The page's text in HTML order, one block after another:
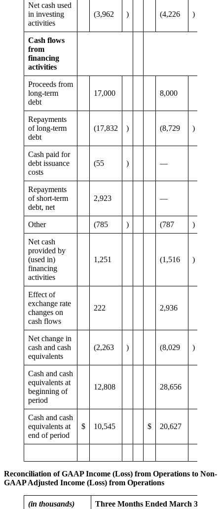
Net cash used
in investing
activities
(3,962 ) (4,226 )
Cash flows
from
financing
activities
Proceeds from
long-term
debt
17,000 8,000
Repayments
of long-term
debt
(17,832 ) (8,729 )
Cash paid for
debt issuance
costs
(55 ) —
Repayments
of short-term
debt, net
2,923 —
Other (785 ) (787 )
Net cash
provided by
(used in)
financing
activities
1,251 (1,516 )
Effect of
exchange rate
changes on
cash flows
222 2,936
Net change in
cash and cash
equivalents
(2,263 ) (8,029 )
Cash and cash
equivalents at
beginning of
period
12,808 28,656
Cash and cash
equivalents at
end of period
$ 10,545 $ 20,627
Reconciliation of GAAP Income (Loss) from Operations to Non-
GAAP Adjusted Income (Loss) from Operations
(in thousands) Three Months Ended March 31,